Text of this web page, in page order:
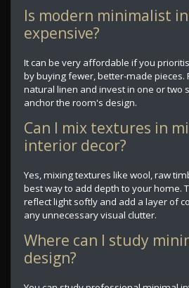
Is modern minimalist
expensive?
It can be very affordable if you
by buying fewer, better-made pieces.
natural linen and invest in one or two
anchor the room's design.
Can I mix textures in
interior decor?
Yes, mixing textures like wool, raw
best way to add depth to your home.
reflect light softly and add a layer of
any unnecessary visual clutter.
Where can I study
design?